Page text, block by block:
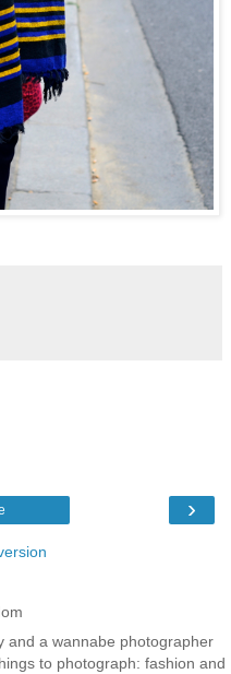
›
and a wannabe photographer
to photograph: fashion and